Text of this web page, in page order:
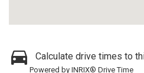
Calculate drive times to
Powered by INRIX® Drive Time